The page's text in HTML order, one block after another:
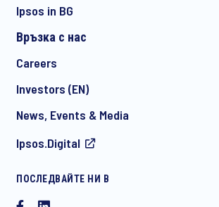
СПРЯМО ВАШИТЕ НУЖДИ:
Ipsos in BG
Връзка с нас
Careers
Investors (EN)
News, Events & Media
Ipsos.Digital
ПОСЛЕДВАЙТЕ НИ В